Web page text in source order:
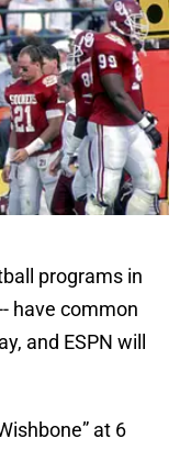
programs in
have common
and ESPN will
at 6